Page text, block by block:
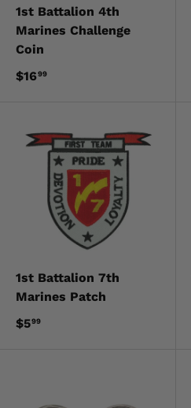
1st Battalion 4th
Marines Challenge
Coin
$1699
1st Battalion 7th
Marines Patch
$599